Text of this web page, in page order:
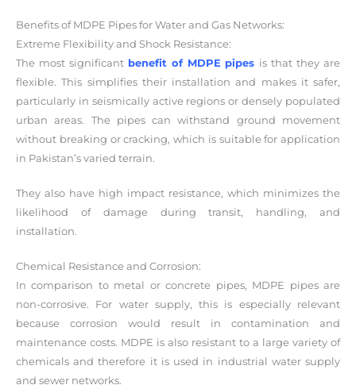
Benefits of MDPE Pipes for Water and Gas Networks:
Extreme Flexibility and Shock Resistance:
The most significant benefit of MDPE pipes is that they are
flexible. This simplifies their installation and makes it safer,
particularly in seismically active regions or densely populated
urban areas. The pipes can withstand ground movement
without breaking or cracking, which is suitable for application
in Pakistan’s varied terrain.
They also have high impact resistance, which minimizes the
likelihood of damage during transit, handling, and
installation.
Chemical Resistance and Corrosion:
In comparison to metal or concrete pipes, MDPE pipes are
non-corrosive. For water supply, this is especially relevant
because corrosion would result in contamination and
maintenance costs. MDPE is also resistant to a large variety of
chemicals and therefore it is used in industrial water supply
and sewer networks.